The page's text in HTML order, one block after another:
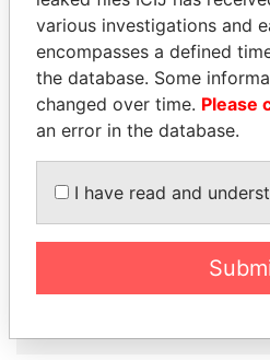
SEBASTIÁN PIÑERA
President
various investigations and
encompasses a defined
the database. Some
changed over time. Please
an error in the database.
I have read and